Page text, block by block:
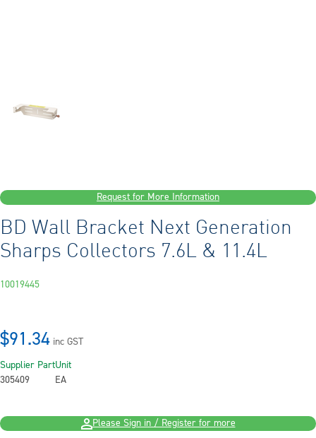
Request for More Information
BD Wall Bracket Next Generation
Sharps Collectors 7.6L & 11.4L
10019445
$91.34 inc GST
Supplier Part
305409
Unit
EA
Please Sign in / Register for more